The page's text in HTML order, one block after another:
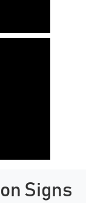
Signs